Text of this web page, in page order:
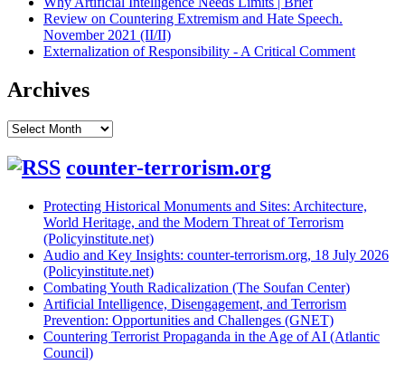
Review on Countering Extremism and Hate Speech.
November 2021 (II/II)
Externalization of Responsibility - A Critical Comment
Archives
Archives
counter-terrorism.org
Protecting Historical Monuments and Sites: Architecture,
World Heritage, and the Modern Threat of Terrorism
(Policyinstitute.net)
Audio and Key Insights: counter-terrorism.org, 18 July 2026
(Policyinstitute.net)
Combating Youth Radicalization (The Soufan Center)
Artificial Intelligence, Disengagement, and Terrorism
Prevention: Opportunities and Challenges (GNET)
Countering Terrorist Propaganda in the Age of AI (Atlantic
Council)